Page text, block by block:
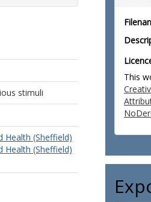
stimuli
Health (Sheffield)
Health (Sheffield)
This